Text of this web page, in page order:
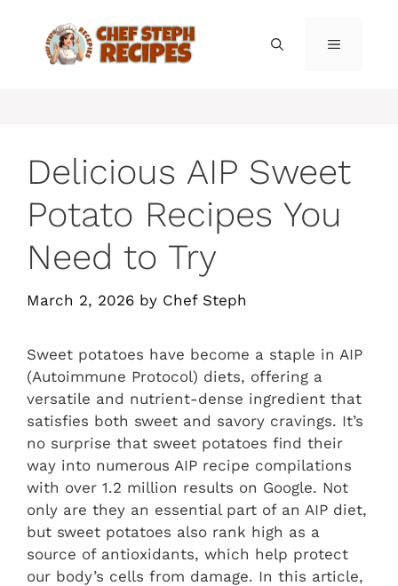
content
MENU
Delicious AIP Sweet
Potato Recipes You
Need to Try
March 2, 2026 by Chef Steph
Sweet potatoes have become a staple in AIP
(Autoimmune Protocol) diets, offering a
versatile and nutrient-dense ingredient that
satisfies both sweet and savory cravings. It’s
no surprise that sweet potatoes find their
way into numerous AIP recipe compilations
with over 1.2 million results on Google. Not
only are they an essential part of an AIP diet,
but sweet potatoes also rank high as a
source of antioxidants, which help protect
our body’s cells from damage. In this article,